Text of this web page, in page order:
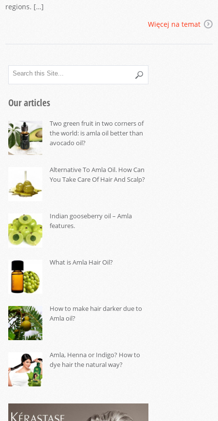
regions. […]
Więcej na temat
Our articles
Two green fruit in two corners of
the world: is amla oil better than
avocado oil?
Alternative To Amla Oil. How Can
You Take Care Of Hair And Scalp?
Indian gooseberry oil – Amla
features.
What is Amla Hair Oil?
How to make hair darker due to
Amla oil?
Amla, Henna or Indigo? How to
dye hair the natural way?